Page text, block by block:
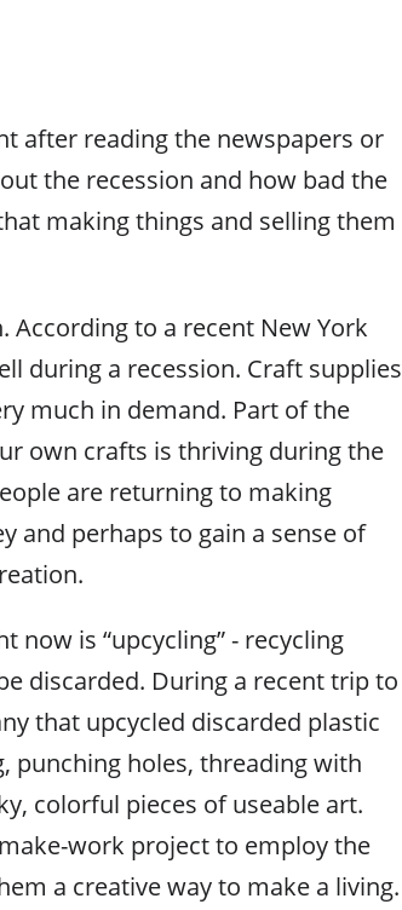
after reading the newspapers or
the recession and how bad the
making things and selling them
According to a recent New York
during a recession. Craft supplies
much in demand. Part of the
own crafts is thriving during the
are returning to making
and perhaps to gain a sense of
now is “upcycling” - recycling
discarded. During a recent trip to
that upcycled discarded plastic
punching holes, threading with
colorful pieces of useable art.
work project to employ the
a creative way to make a living.